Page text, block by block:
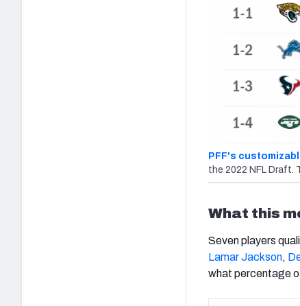
PFF's
the 2022 NFL
What this
Seven players
Lamar Jackson,
what percentage